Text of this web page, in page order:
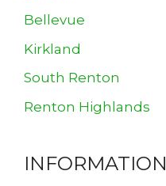
Bellevue
Kirkland
South Renton
Renton Highlands
INFORMATION